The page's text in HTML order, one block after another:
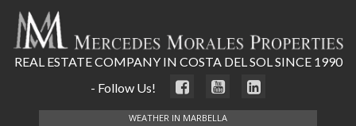
REAL ESTATE COMPANY IN COSTA DEL SOL SINCE 1990
- Follow Us!
WEATHER IN MARBELLA